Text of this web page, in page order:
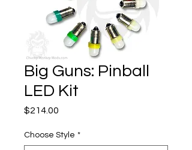
Big Guns: Pinball
LED Kit
$214.00
Choose Style *